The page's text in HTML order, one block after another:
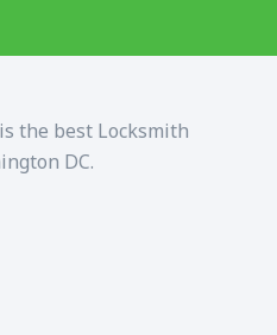
the best Locksmith
DC.